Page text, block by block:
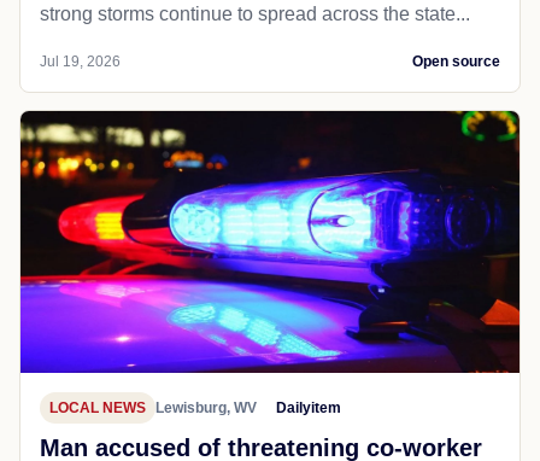
strong storms continue to spread across the state...
Jul 19, 2026 Open source
LOCAL NEWS Lewisburg, WV Dailyitem
Man accused of threatening co-worker